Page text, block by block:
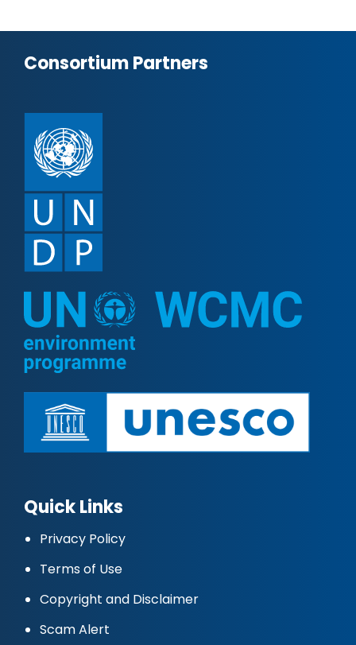
Consortium Partners
Quick Links
Privacy Policy
Terms of Use
Copyright and Disclaimer
Scam Alert